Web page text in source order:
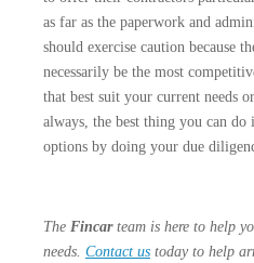
as far as the paperwork and
should exercise caution because
necessarily be the most
that best suit your current needs
always, the best thing you can do
options by doing your due
The Fincarteam is here to help
needs. Contact us today to help